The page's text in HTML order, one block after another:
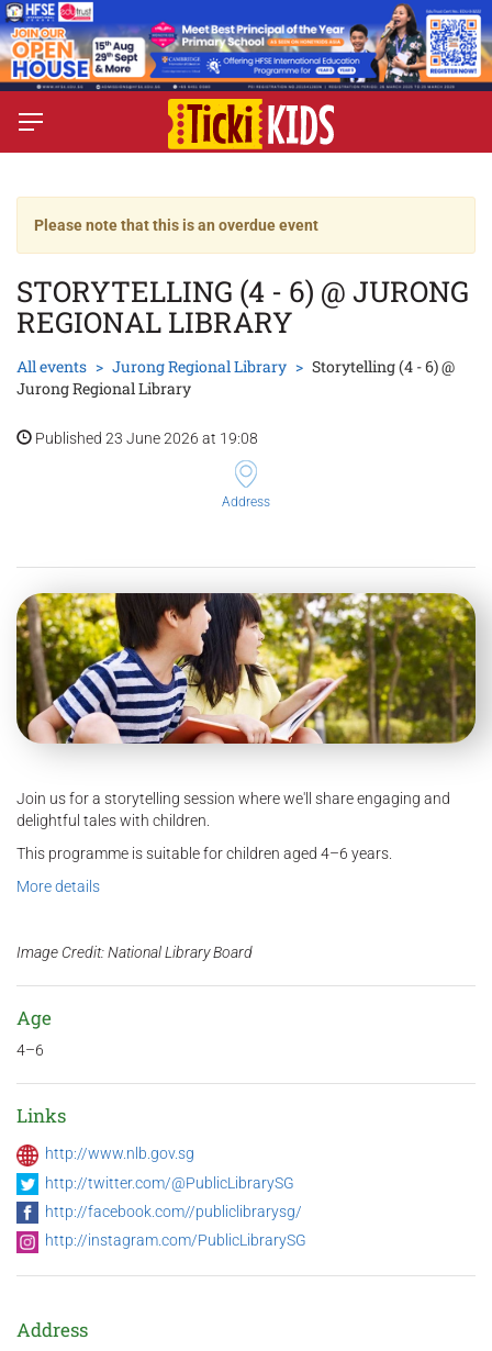
Please note that this is an overdue event
STORYTELLING (4 - 6) @ JURONG
REGIONAL LIBRARY
All events Jurong Regional Library
Storytelling (4 - 6) @
Jurong Regional Library
Published 23 June 2026 at 19:08
Address
Join us for a storytelling session where we'll share engaging and
delightful tales with children.
This programme is suitable for children aged 4–6 years.
More details
Image Credit: National Library Board
Age
4–6
Links
http://www.nlb.gov.sg
http://twitter.com/@PublicLibrarySG
http://facebook.com//publiclibrarysg/
http://instagram.com/PublicLibrarySG
Address